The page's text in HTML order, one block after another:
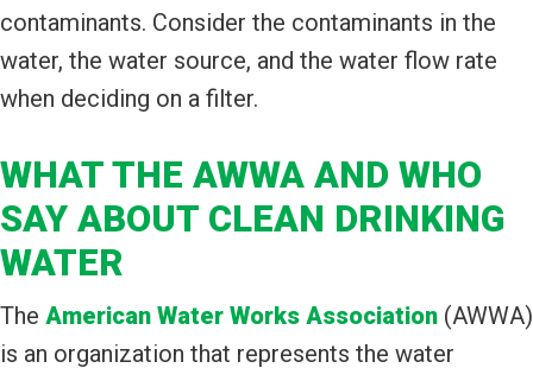
contaminants. Consider the contaminants in the
water, the water source, and the water flow rate
when deciding on a filter.
WHAT THE AWWA AND WHO
SAY ABOUT CLEAN DRINKING
WATER
The American Water Works Association (AWWA)
is an organization that represents the water